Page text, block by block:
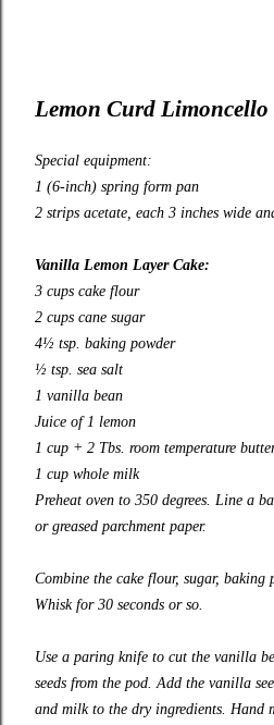
Lemon Curd Limoncello
Special equipment:
1 (6-inch) spring form pan
2 strips acetate, each 3 inches wide
Vanilla Lemon Layer Cake:
3 cups cake flour
2 cups cane sugar
4½ tsp. baking powder
½ tsp. sea salt
1 vanilla bean
Juice of 1 lemon
1 cup + 2 Tbs. room temperature
1 cup whole milk
Preheat oven to 350 degrees. Line a
or greased parchment paper.
Combine the cake flour, sugar, baking
Whisk for 30 seconds or so.
Use a paring knife to cut the vanilla
seeds from the pod. Add the vanilla
and milk to the dry ingredients. Hand